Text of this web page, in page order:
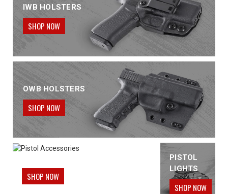
IWB HOLSTERS
SHOP NOW
OWB HOLSTERS
SHOP NOW
SHOP NOW
PISTOL
LIGHTS
SHOP NOW